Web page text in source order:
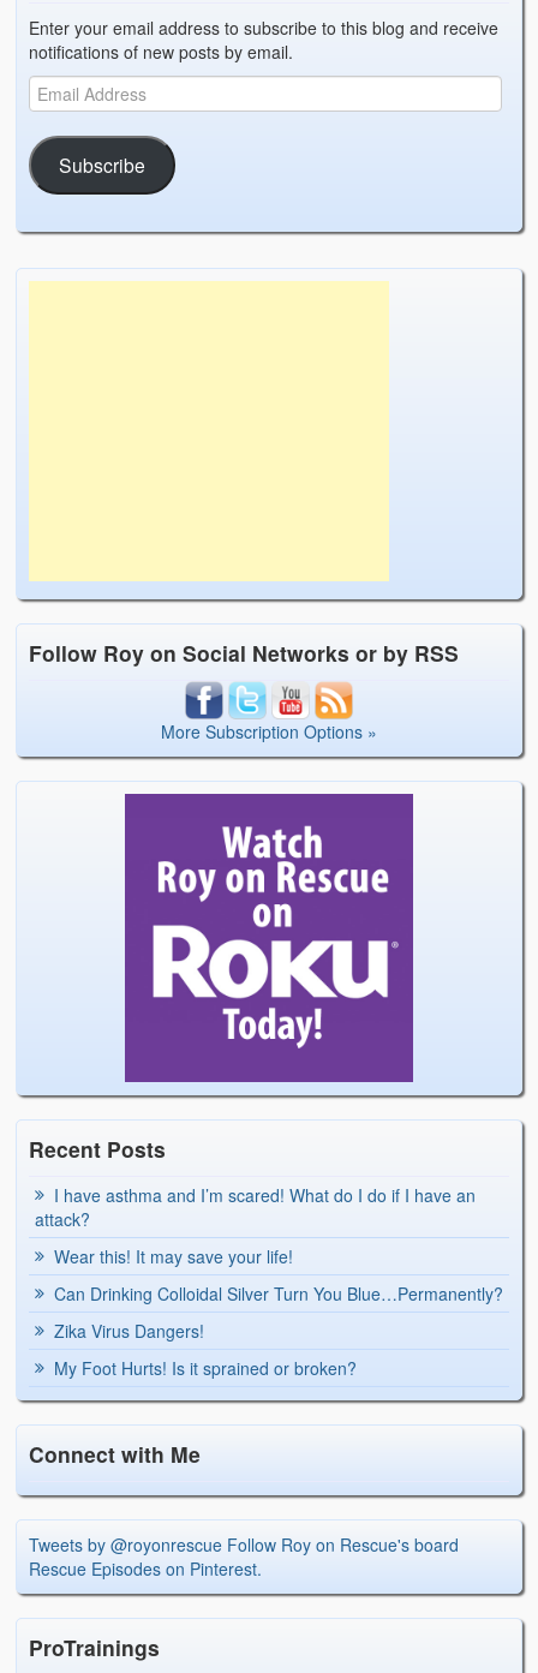
Enter your email address to subscribe to this blog and receive
notifications of new posts by email.
Subscribe
Follow Roy on Social Networks or by RSS
More Subscription Options »
Recent Posts
I have asthma and I’m scared! What do I do if I have an
attack?
Wear this! It may save your life!
Can Drinking Colloidal Silver Turn You Blue…Permanently?
Zika Virus Dangers!
My Foot Hurts! Is it sprained or broken?
Connect with Me
Tweets by @royonrescue Follow Roy on Rescue's board
Rescue Episodes on Pinterest.
ProTrainings